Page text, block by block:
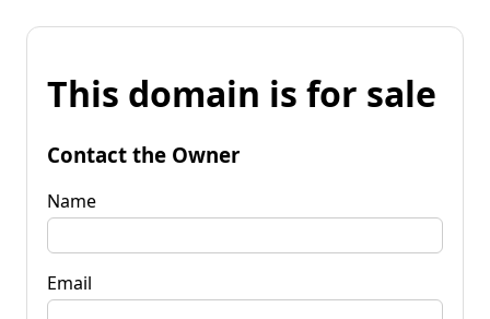
This domain is for sale
Contact the Owner
Name
Email